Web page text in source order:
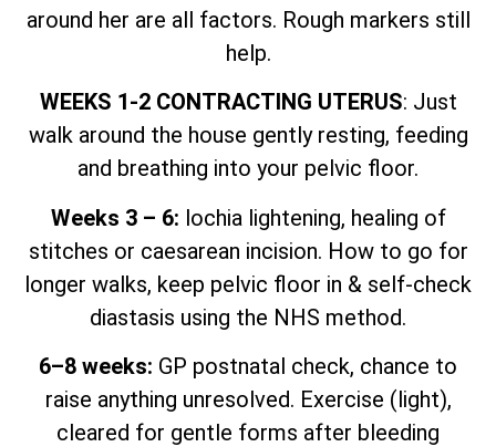
around her are all factors. Rough markers still
help.
WEEKS 1-2 CONTRACTING UTERUS: Just
walk around the house gently resting, feeding
and breathing into your pelvic floor.
Weeks 3 – 6: lochia lightening, healing of
stitches or caesarean incision. How to go for
longer walks, keep pelvic floor in & self-check
diastasis using the NHS method.
6–8 weeks: GP postnatal check, chance to
raise anything unresolved. Exercise (light),
cleared for gentle forms after bleeding